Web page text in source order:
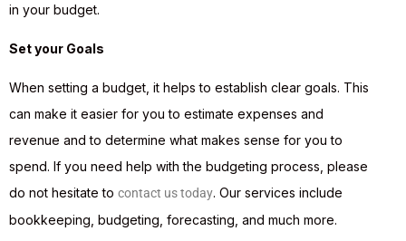
in your budget.
Set your Goals
When setting a budget, it helps to establish clear goals. This
can make it easier for you to estimate expenses and
revenue and to determine what makes sense for you to
spend. If you need help with the budgeting process, please
do not hesitate to contact us today. Our services include
bookkeeping, budgeting, forecasting, and much more.